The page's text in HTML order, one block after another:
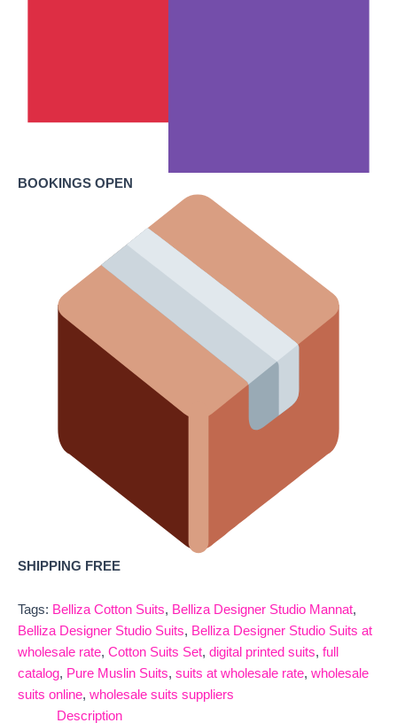
BOOKINGS OPEN
SHIPPING FREE
Tags: Belliza Cotton Suits, Belliza Designer Studio Mannat,
Belliza Designer Studio Suits, Belliza Designer Studio Suits at
wholesale rate, Cotton Suits Set, digital printed suits, full
catalog, Pure Muslin Suits, suits at wholesale rate, wholesale
suits online, wholesale suits suppliers
Description